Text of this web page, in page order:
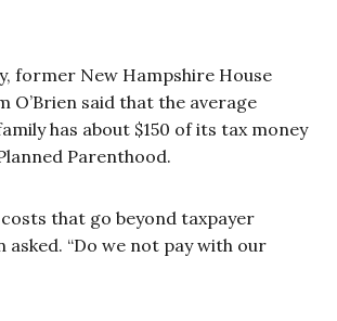
former New Hampshire House
O’Brien said that the average
has about $150 of its tax money
Parenthood.
that go beyond taxpayer
asked. “Do we not pay with our